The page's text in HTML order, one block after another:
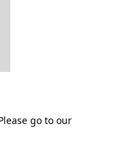
go to our